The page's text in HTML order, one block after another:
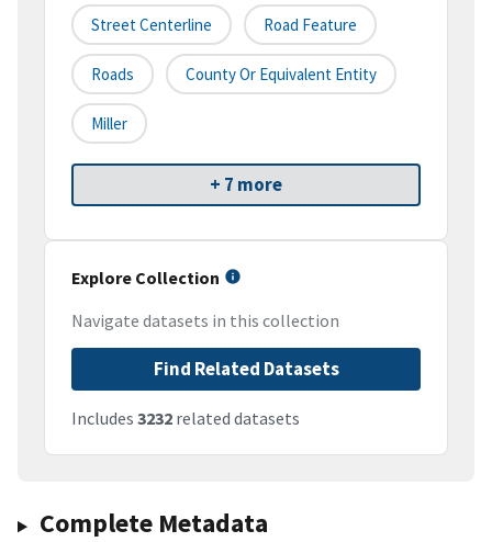
Street Centerline Road Feature
Roads County Or Equivalent Entity
Miller
+ 7 more
Explore Collection
Navigate datasets in this collection
Find Related Datasets
Includes 3232 related datasets
Complete Metadata